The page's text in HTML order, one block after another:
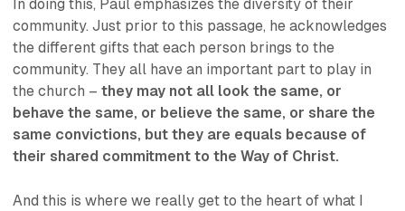
In doing this, Paul emphasizes the diversity of their
community. Just prior to this passage, he acknowledges
the different gifts that each person brings to the
community. They all have an important part to play in
the church – they may not all look the same, or
behave the same, or believe the same, or share the
same convictions, but they are equals because of
their shared commitment to the Way of Christ.
And this is where we really get to the heart of what I